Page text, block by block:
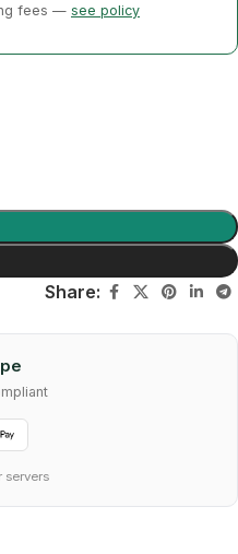
fees — see policy
Share:
servers